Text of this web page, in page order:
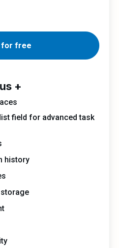
for free
+
field for advanced task
history